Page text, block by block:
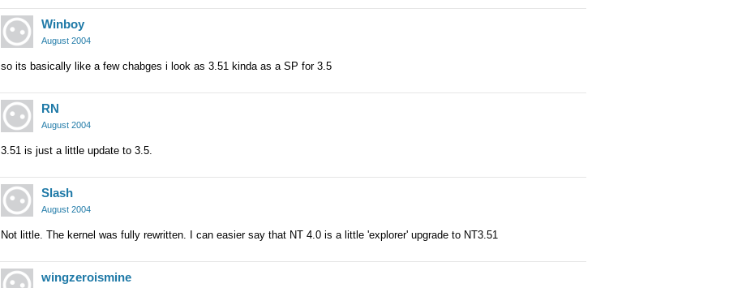
Winboy
August 2004
so its basically like a few chabges i look as 3.51 kinda as a SP for 3.5
RN
August 2004
3.51 is just a little update to 3.5.
Slash
August 2004
Not little. The kernel was fully rewritten. I can easier say that NT 4.0 is a little 'explorer' upgrade to NT3.51
wingzeroismine